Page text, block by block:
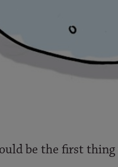
be the first thing